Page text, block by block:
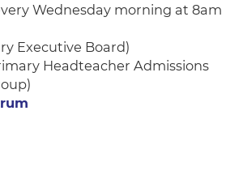
Wednesday morning at 8am
Executive Board)
Headteacher Admissions